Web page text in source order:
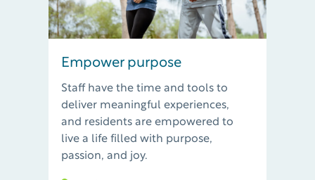
Empower purpose
Staff have the time and tools to
deliver meaningful experiences,
and residents are empowered to
live a life filled with purpose,
passion, and joy.